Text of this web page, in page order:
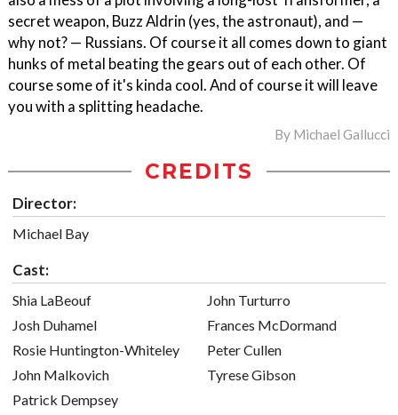
secret weapon, Buzz Aldrin (yes, the astronaut), and —
why not? — Russians. Of course it all comes down to giant
hunks of metal beating the gears out of each other. Of
course some of it's kinda cool. And of course it will leave
you with a splitting headache.
By Michael Gallucci
CREDITS
Director:
Michael Bay
Cast:
Shia LaBeouf
Josh Duhamel
Rosie Huntington-Whiteley
John Malkovich
Patrick Dempsey
John Turturro
Frances McDormand
Peter Cullen
Tyrese Gibson